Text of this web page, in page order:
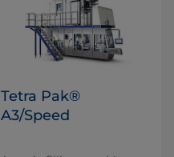
Tetra Pak®
A3/Speed